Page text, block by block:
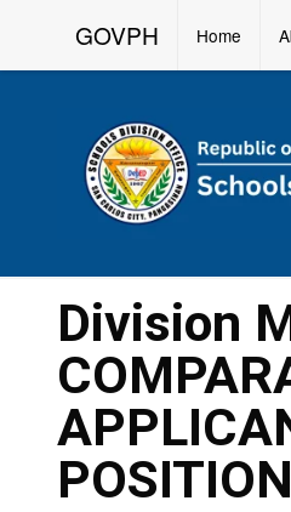
GOVPH Home
Division